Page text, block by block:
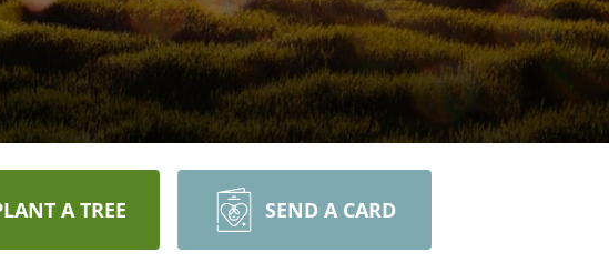
A TREE SEND A CARD